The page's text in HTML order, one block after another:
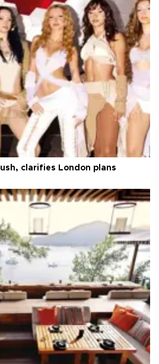
clarifies London plans